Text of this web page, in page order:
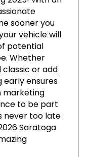
sooner you
vehicle will
potential
Whether
classic or add
early ensures
marketing
to be part
never too late
Saratoga